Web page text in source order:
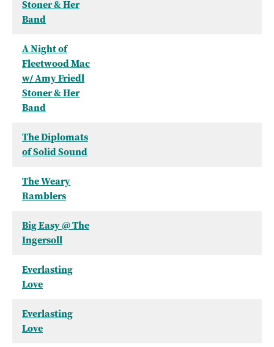
Stoner & Her
Band
A Night of
Fleetwood Mac
w/ Amy Friedl
Stoner & Her
Band
The Diplomats
of Solid Sound
The Weary
Ramblers
Big Easy @ The
Ingersoll
Everlasting
Love
Everlasting
Love